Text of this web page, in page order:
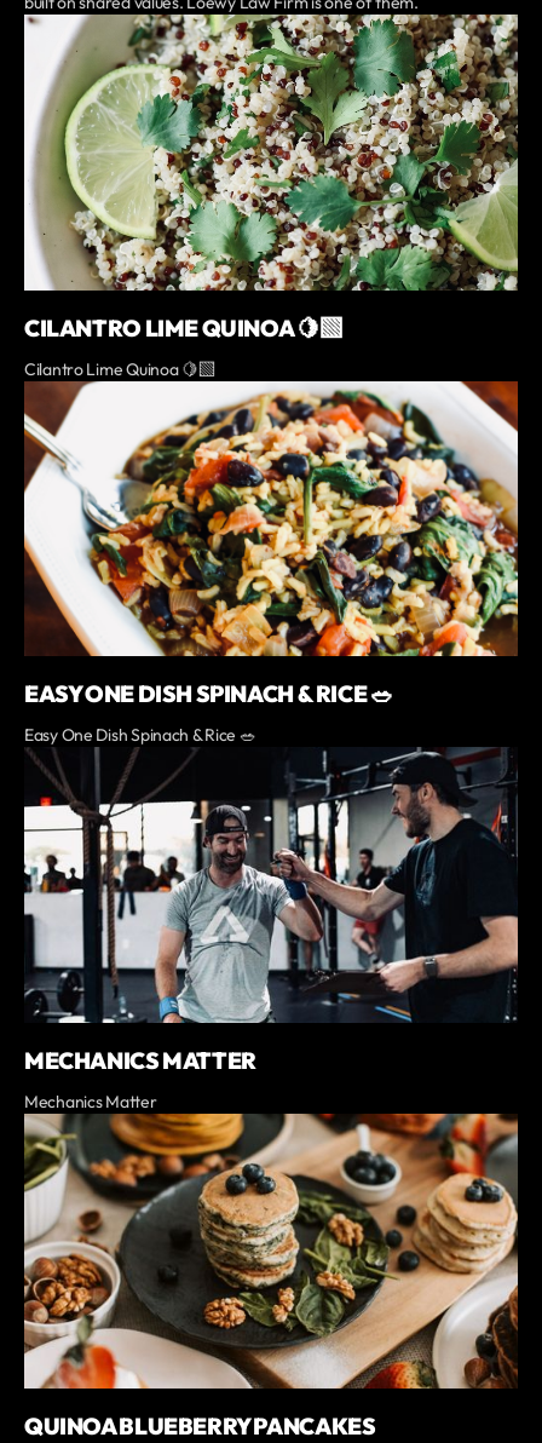
CILANTRO LIME QUINOA 🍋‍🟩
Cilantro Lime Quinoa 🍋‍🟩
EASY ONE DISH SPINACH & RICE 🥗
Easy One Dish Spinach & Rice 🥗
MECHANICS MATTER
Mechanics Matter
QUINOA BLUEBERRY PANCAKES